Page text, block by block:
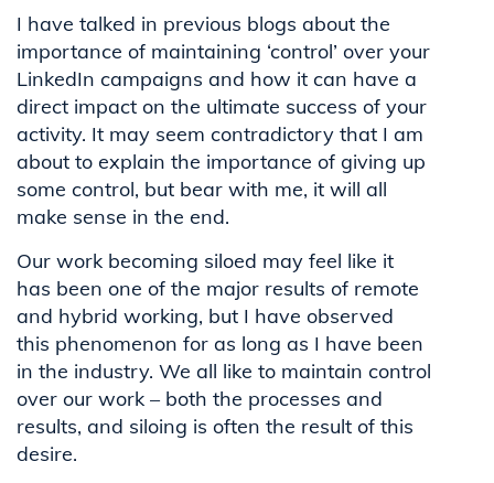
I have talked in previous blogs about the
importance of maintaining ‘control’ over your
LinkedIn campaigns and how it can have a
direct impact on the ultimate success of your
activity. It may seem contradictory that I am
about to explain the importance of giving up
some control, but bear with me, it will all
make sense in the end.
Our work becoming siloed may feel like it
has been one of the major results of remote
and hybrid working, but I have observed
this phenomenon for as long as I have been
in the industry. We all like to maintain control
over our work – both the processes and
results, and siloing is often the result of this
desire.